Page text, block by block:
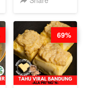
BARISTA
ARISUDANA69%